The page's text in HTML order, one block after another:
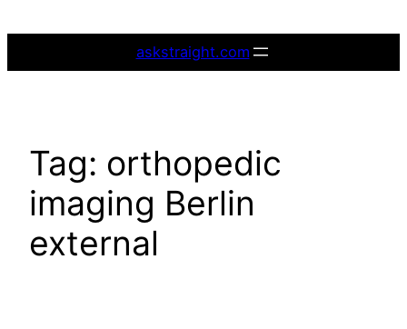
askstraight.com
Tag: orthopedic
imaging Berlin
external